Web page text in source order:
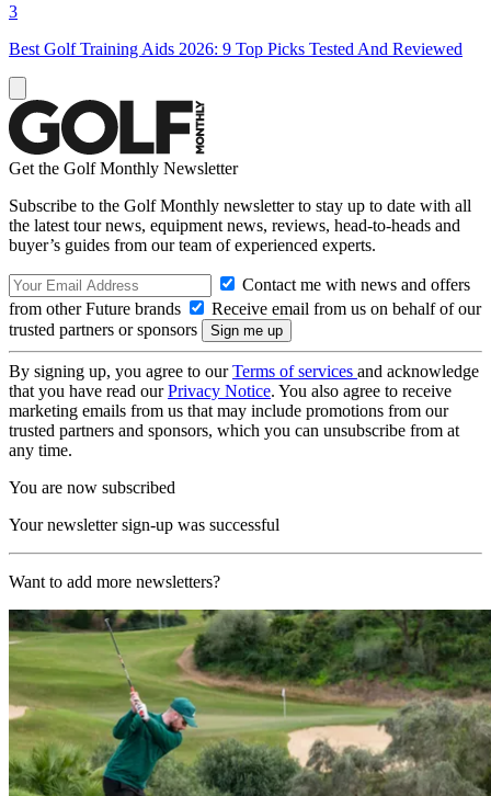
3
Best Golf Training Aids 2026: 9 Top Picks Tested And Reviewed
Get the Golf Monthly Newsletter
Subscribe to the Golf Monthly newsletter to stay up to date with all
the latest tour news, equipment news, reviews, head-to-heads and
buyer’s guides from our team of experienced experts.
Contact me with news and offers
from other Future brands
Receive email from us on behalf of our
trusted partners or sponsors
By signing up, you agree to ourTerms of services and acknowledge
that you have read ourPrivacy Notice. You also agree to receive
marketing emails from us that may include promotions from our
trusted partners and sponsors, which you can unsubscribe from at
any time.
You are now subscribed
Your newsletter sign-up was successful
Want to add more newsletters?